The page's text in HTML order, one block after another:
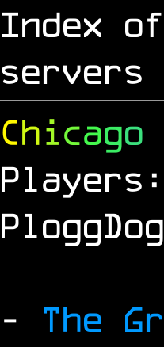
Index
servers
Chicago
- The